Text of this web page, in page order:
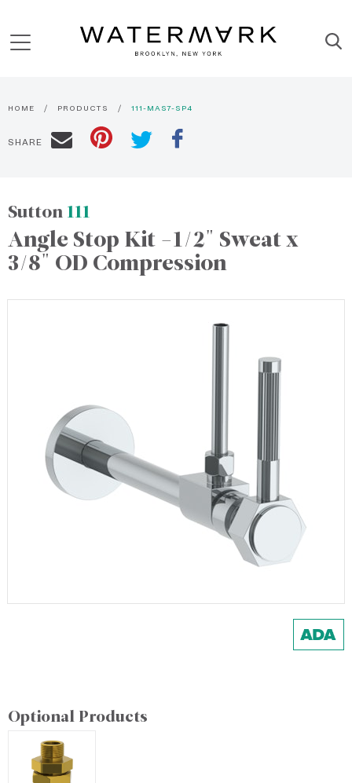
HOME PRODUCTS 111-MAS7-SP4
SHARE
Sutton111
Angle Stop Kit -1/2" Sweat x
3/8" OD Compression
Optional Products